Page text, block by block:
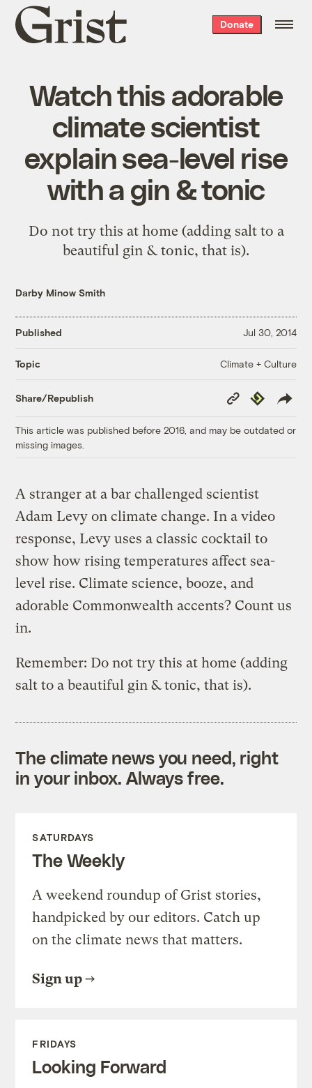
Grist
home
Donate
Watch this adorable
climate scientist
explain sea-level rise
with a gin & tonic
Do not try this at home (adding salt to a
beautiful gin & tonic, that is).
Darby Minow Smith
Published Jul 30, 2014
Topic Climate + Culture
Share/Republish
Copy
Link
Republish
This article was published before 2016, and may be outdated or
missing images.
A stranger at a bar challenged scientist
Adam Levy on climate change. In a video
response, Levy uses a classic cocktail to
show how rising temperatures affect sea-
level rise. Climate science, booze, and
adorable Commonwealth accents? Count us
in.
Remember: Do not try this at home (adding
salt to a beautiful gin & tonic, that is).
The climate news you need, right
in your inbox. Always free.
SATURDAYS
The Weekly
A weekend roundup of Grist stories,
handpicked by our editors. Catch up
on the climate news that matters.
Sign up
FRIDAYS
Looking Forward